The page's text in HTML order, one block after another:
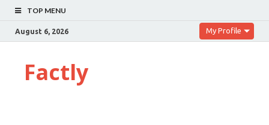
TOP MENU
August 6, 2026 My Profile
Factly